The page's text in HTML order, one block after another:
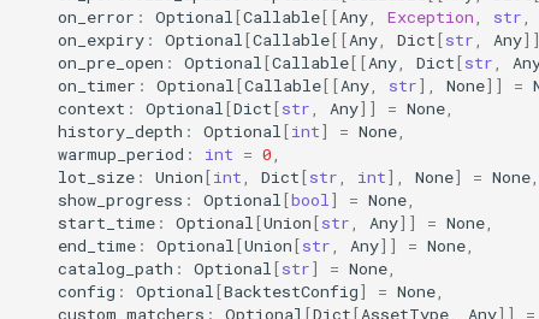
Practices)
日志配置 API (Logging)
akquant.LogConfig
akquant.configure_logging
akquant.register_logger
on_error : Optional [Callable[[Any Exception str
on_expiry : Optional [Callable[[Any Dict[str Any
on_pre_open : Optional [Callable[[Any Dict[str
on_timer : Optional [Callable[[Any str], None]] =
context : Optional [Dict[str Any]] = None
history_depth : Optional [int] = None
warmup_period : int = 0
lot_size : Union[int Dict[str int], None] = None
show_progress : Optional [bool ] = None
start_time : Optional [Union[str Any]] = None
end_time : Optional [Union[str Any]] = None
catalog_path : Optional [str] = None
config : Optional [BacktestConfig] = None
custom_matchers : Optional [Dict[AssetType Any]]
=